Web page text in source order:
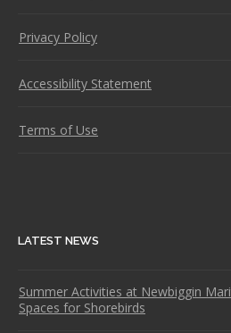
Privacy Policy
Accessibility Statement
Terms of Use
LATEST NEWS
Summer Activities at Newbiggin
Spaces for Shorebirds